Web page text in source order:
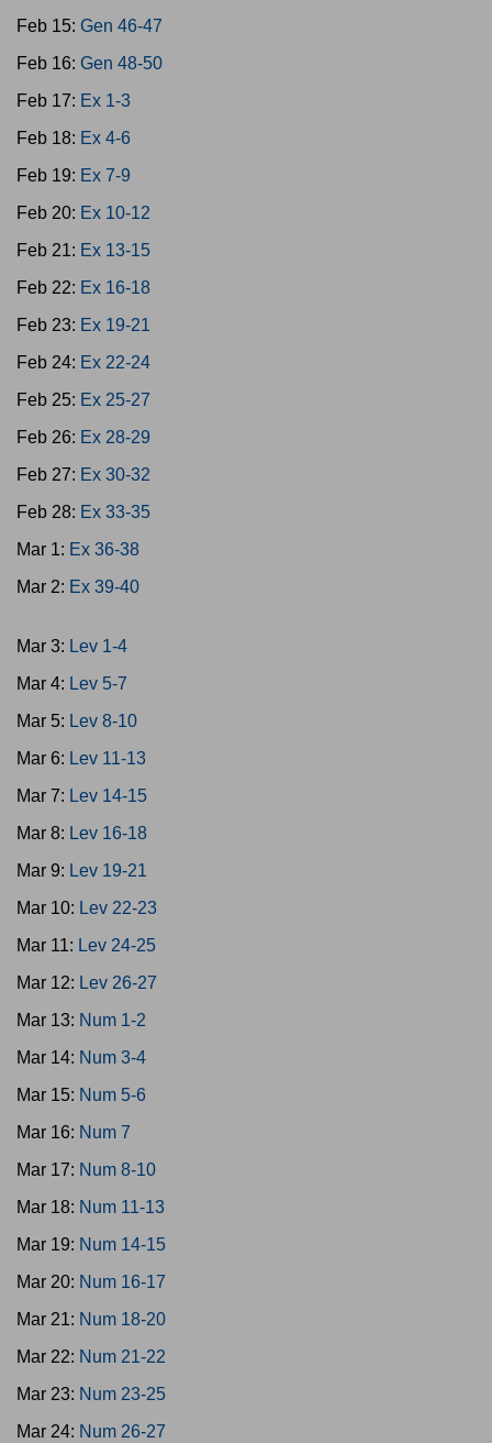
Feb 15: Gen 46-47
Feb 16: Gen 48-50
Feb 17: Ex 1-3
Feb 18: Ex 4-6
Feb 19: Ex 7-9
Feb 20: Ex 10-12
Feb 21: Ex 13-15
Feb 22: Ex 16-18
Feb 23: Ex 19-21
Feb 24: Ex 22-24
Feb 25: Ex 25-27
Feb 26: Ex 28-29
Feb 27: Ex 30-32
Feb 28: Ex 33-35
Mar 1: Ex 36-38
Mar 2: Ex 39-40
Mar 3: Lev 1-4
Mar 4: Lev 5-7
Mar 5: Lev 8-10
Mar 6: Lev 11-13
Mar 7: Lev 14-15
Mar 8: Lev 16-18
Mar 9: Lev 19-21
Mar 10: Lev 22-23
Mar 11: Lev 24-25
Mar 12: Lev 26-27
Mar 13: Num 1-2
Mar 14: Num 3-4
Mar 15: Num 5-6
Mar 16: Num 7
Mar 17: Num 8-10
Mar 18: Num 11-13
Mar 19: Num 14-15
Mar 20: Num 16-17
Mar 21: Num 18-20
Mar 22: Num 21-22
Mar 23: Num 23-25
Mar 24: Num 26-27